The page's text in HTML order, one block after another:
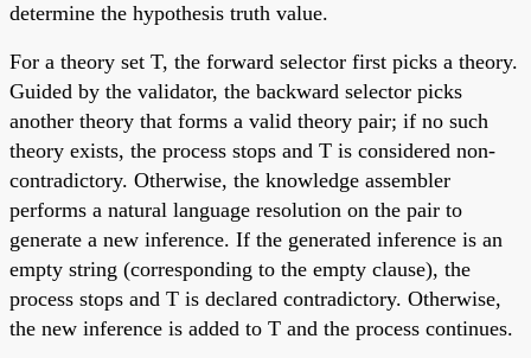
determine the hypothesis truth value.
For a theory set T, the forward selector first picks a theory.
Guided by the validator, the backward selector picks
another theory that forms a valid theory pair; if no such
theory exists, the process stops and T is considered non-
contradictory. Otherwise, the knowledge assembler
performs a natural language resolution on the pair to
generate a new inference. If the generated inference is an
empty string (corresponding to the empty clause), the
process stops and T is declared contradictory. Otherwise,
the new inference is added to T and the process continues.